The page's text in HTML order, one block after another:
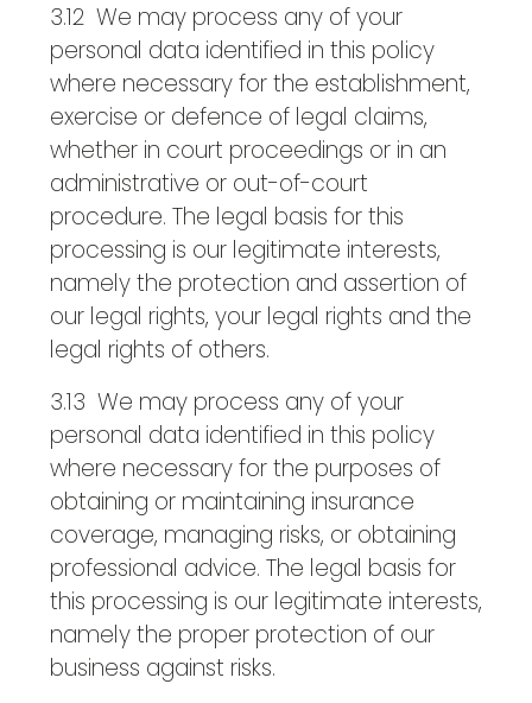
3.12 We may process any of your
personal data identified in this policy
where necessary for the establishment,
exercise or defence of legal claims,
whether in court proceedings or in an
administrative or out-of-court
procedure. The legal basis for this
processing is our legitimate interests,
namely the protection and assertion of
our legal rights, your legal rights and the
legal rights of others.
3.13 We may process any of your
personal data identified in this policy
where necessary for the purposes of
obtaining or maintaining insurance
coverage, managing risks, or obtaining
professional advice. The legal basis for
this processing is our legitimate interests,
namely the proper protection of our
business against risks.